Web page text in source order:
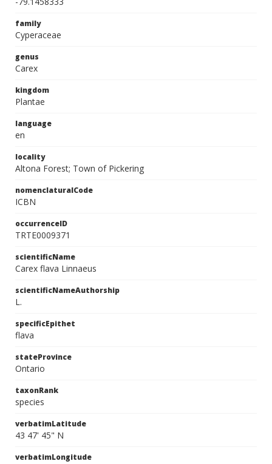
family
Cyperaceae
genus
Carex
kingdom
Plantae
language
en
locality
Altona Forest; Town of Pickering
nomenclaturalCode
ICBN
occurrenceID
TRTE0009371
scientificName
Carex flava Linnaeus
scientificNameAuthorship
L.
specificEpithet
flava
stateProvince
Ontario
taxonRank
species
verbatimLatitude
43 47' 45" N
verbatimLongitude